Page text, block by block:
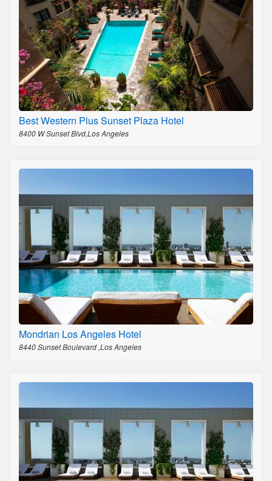
Best Western Plus Sunset Plaza Hotel
8400 W Sunset Blvd,Los Angeles
Mondrian Los Angeles Hotel
8440 Sunset Boulevard ,Los Angeles